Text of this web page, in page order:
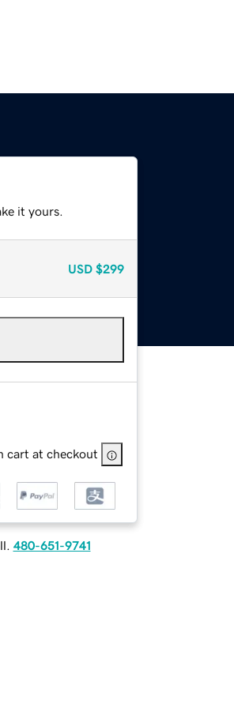
it yours.
USD $299
cart at checkout
480-651-9741